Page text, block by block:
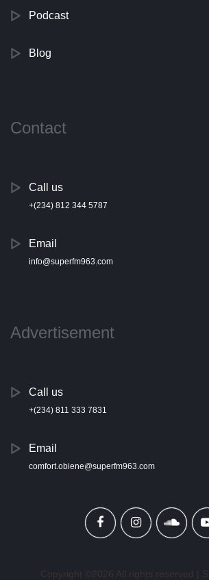
Podcast
Blog
Contact
Call us
+(234) 812 344 5787
Email
info@superfm963.com
Advertisement
Call us
+(234) 811 333 7831
Email
comfort.obiene@superfm963.com
Copyright © 2026 All rights reserved |